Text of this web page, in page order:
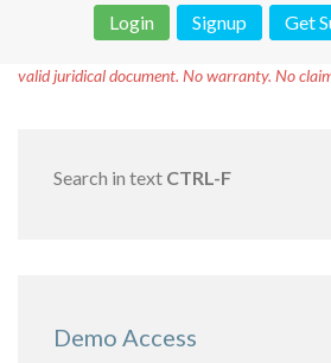
Login
Signup Get
valid juridical document. No warranty. No
Search in text CTRL-F
Demo Access